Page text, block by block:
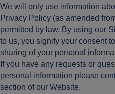
We will only use information
Privacy Policy (as amended
permitted by law. By using our
to us, you signify your consent
sharing of your personal
If you have any requests or
personal information please
section of our Website.